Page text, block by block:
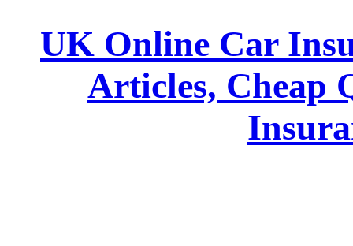
UK Online Car
Articles, Cheap